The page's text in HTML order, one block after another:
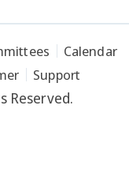
Calendar
Support
Reserved.